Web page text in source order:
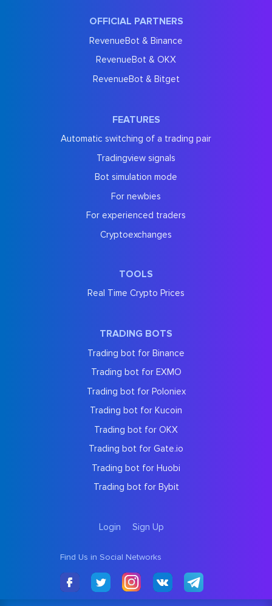
OFFICIAL PARTNERS
RevenueBot & Binance
RevenueBot & OKX
RevenueBot & Bitget
FEATURES
Automatic switching of a trading pair
Tradingview signals
Bot simulation mode
For newbies
For experienced traders
Cryptoexchanges
TOOLS
Real Time Crypto Prices
TRADING BOTS
Trading bot for Binance
Trading bot for EXMO
Trading bot for Poloniex
Trading bot for Kucoin
Trading bot for OKX
Trading bot for Gate.io
Trading bot for Huobi
Trading bot for Bybit
Login Sign Up
Find Us in Social Networks